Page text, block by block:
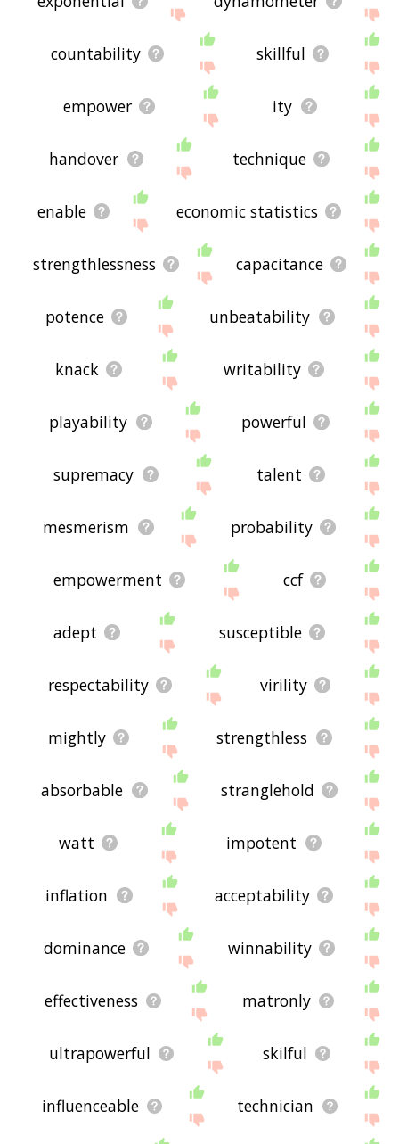
countability skillful
empower ity
handover technique
enable economic statistics
strengthlessness capacitance
potence unbeatability
knack writability
playability powerful
supremacy talent
mesmerism probability
empowerment ccf
adept susceptible
respectability virility
mightly strengthless
absorbable stranglehold
watt impotent
inflation acceptability
dominance winnability
effectiveness matronly
ultrapowerful skilful
influenceable technician